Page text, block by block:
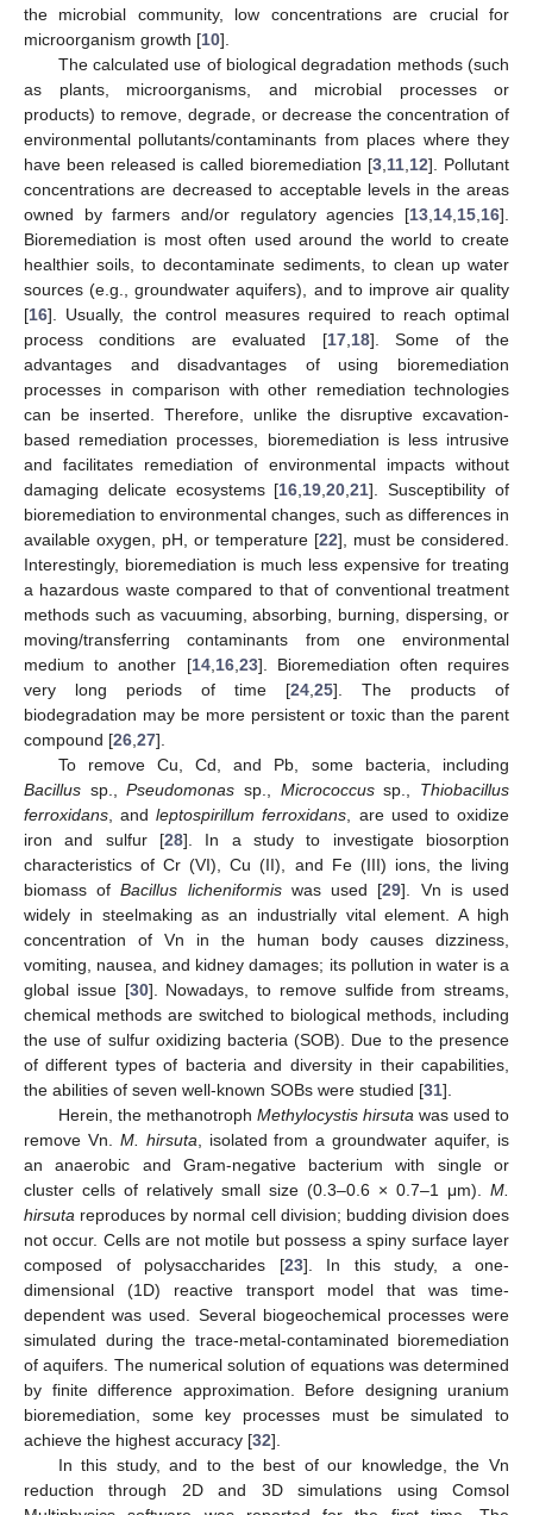
the microbial community, low concentrations are crucial for
microorganism growth [10].
The calculated use of biological degradation methods (such
as plants, microorganisms, and microbial processes or
products) to remove, degrade, or decrease the concentration of
environmental pollutants/contaminants from places where they
have been released is called bioremediation [3 11 12]. Pollutant
concentrations are decreased to acceptable levels in the areas
owned by farmers and/or regulatory agencies [13 14 15 16].
Bioremediation is most often used around the world to create
healthier soils, to decontaminate sediments, to clean up water
sources (e.g., groundwater aquifers), and to improve air quality
[16]. Usually, the control measures required to reach optimal
process conditions are evaluated [17, 18]. Some of the
advantages and disadvantages of using bioremediation
processes in comparison with other remediation technologies
can be inserted. Therefore, unlike the disruptive excavation-
based remediation processes, bioremediation is less intrusive
and facilitates remediation of environmental impacts without
damaging delicate ecosystems [16 19 ,20 ,21]. Susceptibility of
bioremediation to environmental changes, such as differences in
available oxygen, pH, or temperature [22], must be considered.
Interestingly, bioremediation is much less expensive for treating
a hazardous waste compared to that of conventional treatment
methods such as vacuuming, absorbing, burning, dispersing, or
moving/transferring contaminants from one environmental
medium to another [14, 16, 23]. Bioremediation often requires
very long periods of time [24 25]. The products of
biodegradation may be more persistent or toxic than the parent
compound [26 27].
To remove Cu, Cd, and Pb, some bacteria, including
Bacillus sp.,Pseudomonas sp., Micrococcussp., Thiobacillus
ferroxidans , andleptospirillum ferroxidans , are used to oxidize
iron and sulfur [28]. In a study to investigate biosorption
characteristics of Cr (VI), Cu (II), and Fe (III) ions, the living
biomass ofBacillus licheniformiswas used [29]. Vn is used
widely in steelmaking as an industrially vital element. A high
concentration of Vn in the human body causes dizziness,
vomiting, nausea, and kidney damages; its pollution in water is a
global issue [30]. Nowadays, to remove sulfide from streams,
chemical methods are switched to biological methods, including
the use of sulfur oxidizing bacteria (SOB). Due to the presence
of different types of bacteria and diversity in their capabilities,
the abilities of seven well-known SOBs were studied [31].
Herein, the methanotroph Methylocystis hirsuta was used to
remove Vn. M. hirsuta , isolated from a groundwater aquifer, is
an anaerobic and Gram-negative bacterium with single or
cluster cells of relatively small size (0.3–0.6 × 0.7–1 μm). M.
hirsuta reproduces by normal cell division; budding division does
not occur. Cells are not motile but possess a spiny surface layer
composed of polysaccharides [23]. In this study, a one-
dimensional (1D) reactive transport model that was time-
dependent was used. Several biogeochemical processes were
simulated during the trace-metal-contaminated bioremediation
of aquifers. The numerical solution of equations was determined
by finite difference approximation. Before designing uranium
bioremediation, some key processes must be simulated to
achieve the highest accuracy [32].
In this study, and to the best of our knowledge, the Vn
reduction through 2D and 3D simulations using Comsol